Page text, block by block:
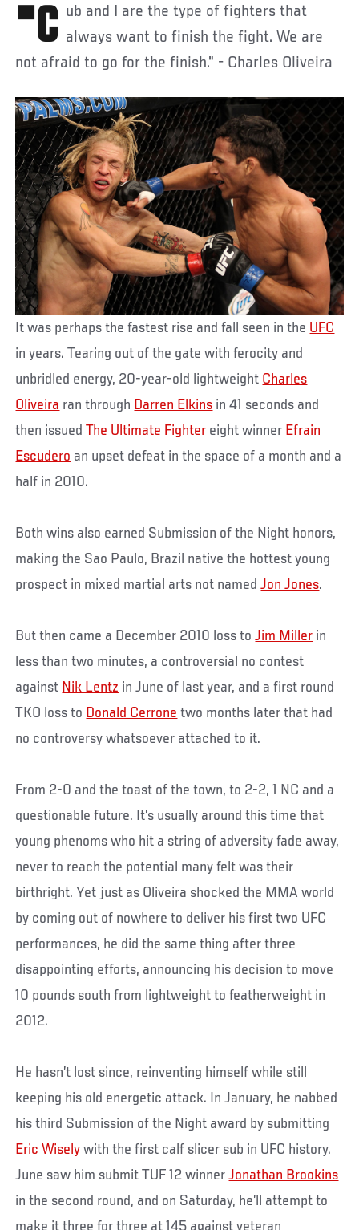
"Cub and I are the type of fighters that always want to finish the fight. We are
not afraid to go for the finish." - Charles Oliveira
It was perhaps the fastest rise and fall seen in the UFC
in years. Tearing out of the gate with ferocity and
unbridled energy, 20-year-old lightweight Charles
Oliveira ran through Darren Elkins in 41 seconds and
then issuedThe Ultimate Fighter eight winner Efrain
Escudero an upset defeat in the space of a month and a
half in 2010.
Both wins also earned Submission of the Night honors,
making the Sao Paulo, Brazil native the hottest young
prospect in mixed martial arts not namedJon Jones.
But then came a December 2010 loss toJim Miller in
less than two minutes, a controversial no contest
against Nik Lentz in June of last year, and a first round
TKO loss to Donald Cerrone two months later that had
no controversy whatsoever attached to it.
From 2-0 and the toast of the town, to 2-2, 1 NC and a
questionable future. It’s usually around this time that
young phenoms who hit a string of adversity fade away,
never to reach the potential many felt was their
birthright. Yet just as Oliveira shocked the MMA world
by coming out of nowhere to deliver his first two UFC
performances, he did the same thing after three
disappointing efforts, announcing his decision to move
10 pounds south from lightweight to featherweight in
2012.
He hasn’t lost since, reinventing himself while still
keeping his old energetic attack. In January, he nabbed
his third Submission of the Night award by submitting
Eric Wisely with the first calf slicer sub in UFC history.
June saw him submit TUF 12 winnerJonathan Brookins
in the second round, and on Saturday, he’ll attempt to